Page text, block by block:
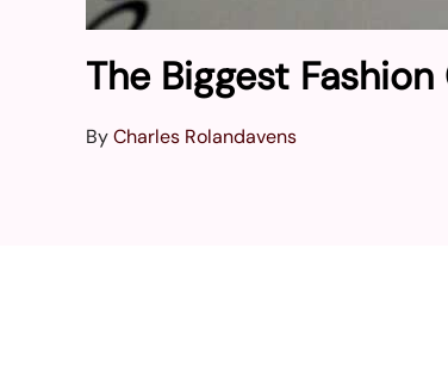
The Biggest
ByCharles Rolandavens